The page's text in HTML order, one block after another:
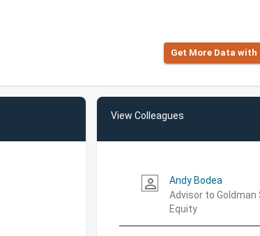
Get More Data
View Colleagues
person_outline
Andy Bodea
Advisor to Goldman
Equity